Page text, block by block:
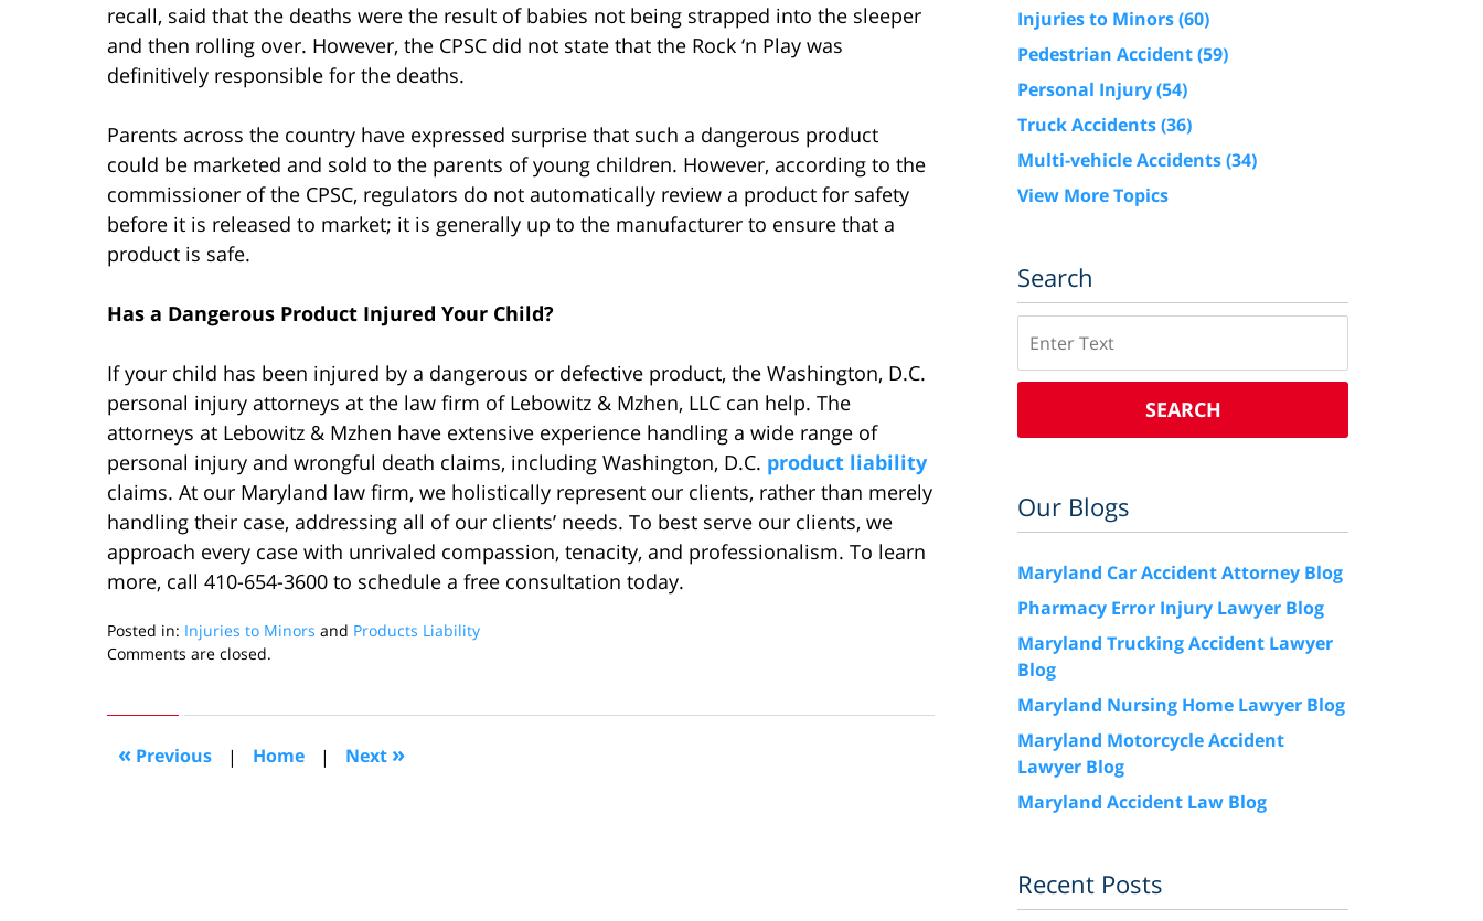
recall, said that the deaths were the result of babies not being strapped into the sleeper
and then rolling over. However, the CPSC did not state that the Rock ‘n Play was
definitively responsible for the deaths.
Parents across the country have expressed surprise that such a dangerous product
could be marketed and sold to the parents of young children. However, according to the
commissioner of the CPSC, regulators do not automatically review a product for safety
before it is released to market; it is generally up to the manufacturer to ensure that a
product is safe.
Has a Dangerous Product Injured Your Child?
If your child has been injured by a dangerous or defective product, the Washington, D.C.
personal injury attorneys at the law firm of Lebowitz & Mzhen, LLC can help. The
attorneys at Lebowitz & Mzhen have extensive experience handling a wide range of
personal injury and wrongful death claims, including Washington, D.C. product liability
claims. At our Maryland law firm, we holistically represent our clients, rather than merely
handling their case, addressing all of our clients’ needs. To best serve our clients, we
approach every case with unrivaled compassion, tenacity, and professionalism. To learn
more, call 410-654-3600 to schedule a free consultation today.
Posted in: Injuries to Minors and Products Liability
Updated:
2019
pm
Comments are closed.
« Previous | Home | Next »
Injuries to Minors(60)
Pedestrian Accident(59)
Personal Injury(54)
Truck Accidents(36)
Multi-vehicle Accidents(34)
View More Topics
Search
SEARCH
Our Blogs
Maryland Car Accident Attorney Blog
Pharmacy Error Injury Lawyer Blog
Maryland Trucking Accident Lawyer
Blog
Maryland Nursing Home Lawyer Blog
Maryland Motorcycle Accident
Lawyer Blog
Maryland Accident Law Blog
Recent Posts